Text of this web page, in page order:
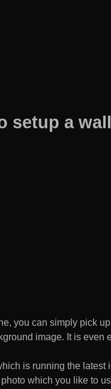
setup a
you can simply pick
image. It is even
is running the latest
which you like to